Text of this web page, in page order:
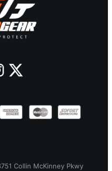
Collin McKinney Pkwy